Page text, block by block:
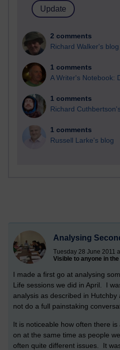
2 comments
Richard Walker's blog
1 comments
A Writer's Notebook:
1 comments
Richard
1 comments
Russell Larke's blog
Analysing
Tuesday 28 June 2011
Visible to anyone in
I made a first go at analysing
Life sessions we did in April. I
analysis as described in
not do a full painstaking
It is noticeable how often there
on at the same time as people
often quite different issues. It